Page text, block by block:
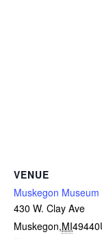
VENUE
Muskegon
430 W. Clay Ave
Muskegon,MI49440